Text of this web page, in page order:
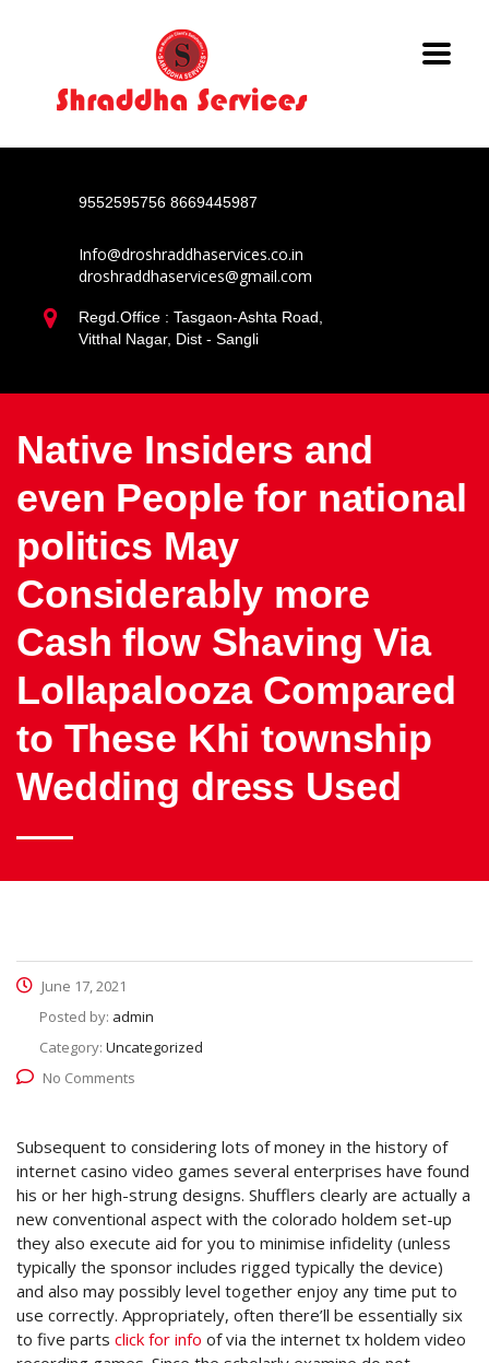
9552595756 8669445987
Info@droshraddhaservices.co.in
droshraddhaservices@gmail.com
Regd.Office : Tasgaon-Ashta Road,
Vitthal Nagar, Dist - Sangli
Native Insiders and
even People for national
politics May
Considerably more
Cash flow Shaving Via
Lollapalooza Compared
to These Khi township
Wedding dress Used
June 17, 2021
Posted by: admin
Category: Uncategorized
No Comments
Subsequent to considering lots of money in the history of
internet casino video games several enterprises have found
his or her high-strung designs. Shufflers clearly are actually a
new conventional aspect with the colorado holdem set-up
they also execute aid for you to minimise infidelity (unless
typically the sponsor includes rigged typically the device)
and also may possibly level together enjoy any time put to
use correctly. Appropriately, often there’ll be essentially six
to five parts click for info of via the internet tx holdem video